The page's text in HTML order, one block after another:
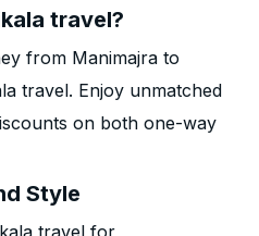
travel?
from Manimajra to
travel. Enjoy unmatched
on both one-way
Style
travel for